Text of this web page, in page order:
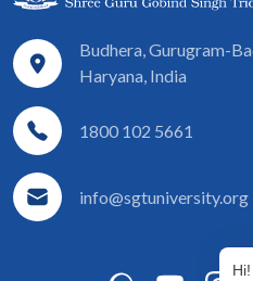
Budhera, Gurugram-
Haryana, India
1800 102 5661
info@sgtuniversity.org